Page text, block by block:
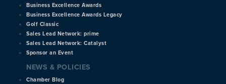
Business Excellence Awards
Business Excellence Awards Legacy
Golf Classic
Sales Lead Network: prime
Sales Lead Network: Catalyst
Sponsor an Event
NEWS & POLICIES
Chamber Blog